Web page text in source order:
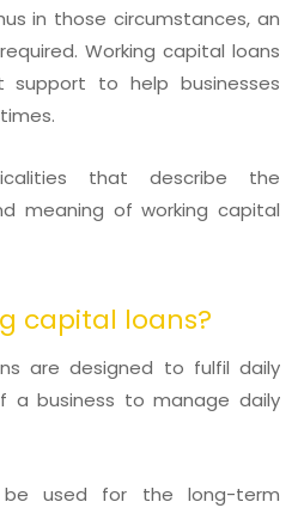
in those circumstances, an
Working capital loans
support to help businesses
that describe the
meaning of working capital
capital loans?
are designed to fulfil daily
a business to manage daily
used for the long-term